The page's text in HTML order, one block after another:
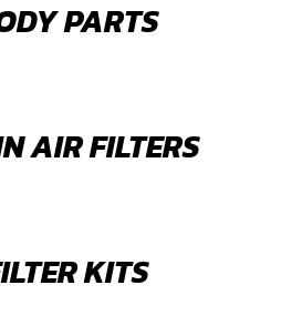
PARTS
AIR FILTERS
KITS